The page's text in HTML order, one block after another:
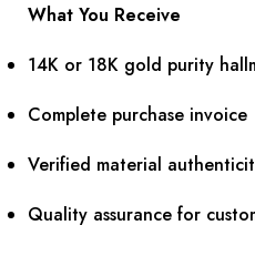
What You Receive
14K or 18K gold purity
Complete purchase invoice
Verified material
Quality assurance for